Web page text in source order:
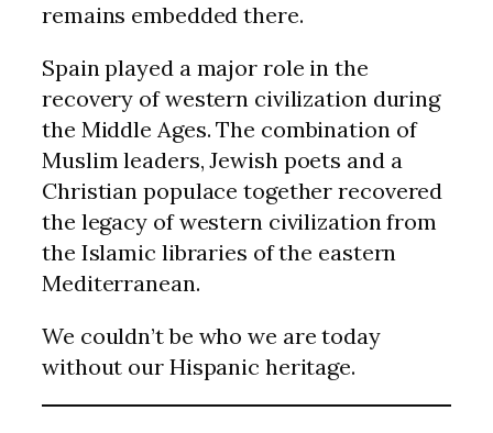
remains embedded there.
Spain played a major role in the
recovery of western civilization during
the Middle Ages. The combination of
Muslim leaders, Jewish poets and a
Christian populace together recovered
the legacy of western civilization from
the Islamic libraries of the eastern
Mediterranean.
We couldn’t be who we are today
without our Hispanic heritage.